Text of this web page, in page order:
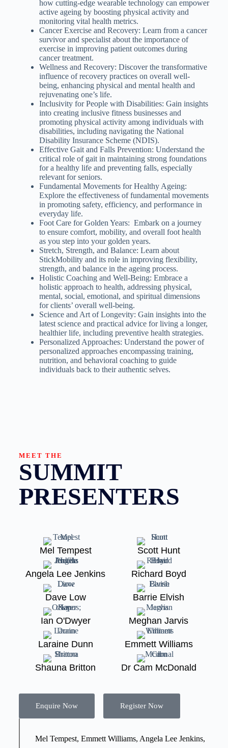
how cutting-edge wearable technology can empower
active ageing by boosting physical activity and
monitoring vital health metrics.
Cancer Exercise and Recovery: Learn from a cancer
survivor and specialist about the importance of
exercise in improving patient outcomes during
cancer treatment.
Wellness and Recovery: Discover the transformative
influence of recovery practices on overall well-
being, enhancing physical and mental health and
rejuvenating one’s life.
Inclusivity for People with Disabilities: Gain insights
into creating inclusive fitness businesses and
promoting physical activity among individuals with
disabilities, including navigating the National
Disability Insurance Scheme (NDIS).
Effective Gait and Falls Prevention: Understand the
critical role of gait in maintaining strong foundations
for a healthy life and preventing falls, especially
relevant for seniors.
Fundamental Movements for Healthy Ageing:
Explore the effectiveness of fundamental movements
in promoting safety, efficiency, and performance in
everyday life.
Foot Care for Golden Years: Embark on a journey
to ensure comfort, mobility, and overall foot health
as you step into your golden years.
Stretch, Strength, and Balance: Learn about
StickMobility and its role in improving flexibility,
strength, and balance in the ageing process.
Holistic Coaching and Well-Being: Embrace a
holistic approach to health, addressing physical,
mental, social, emotional, and spiritual dimensions
for clients’ overall well-being.
Science and Art of Longevity: Gain insights into the
latest science and practical advice for living a longer,
healthier life, including preventive health strategies.
Personalized Approaches: Understand the power of
personalized approaches encompassing training,
nutrition, and behavioral coaching to guide
individuals back to their authentic selves.
MEET THE
SUMMIT
PRESENTERS
Mel Tempest Scott Hunt
Angela Lee Jenkins Richard Boyd
Dave Low Barrie Elvish
Ian O'Dwyer Meghan Jarvis
Laraine Dunn Emmett Williams
Shauna Britton Dr Cam McDonald
Enquire Now Register Now
Mel Tempest, Emmett Williams, Angela Lee Jenkins,